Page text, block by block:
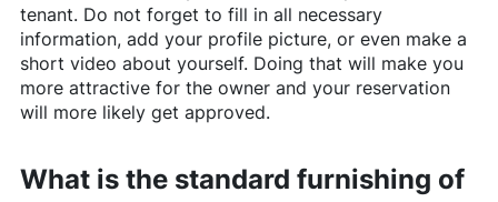
tenant. Do not forget to fill in all necessary
information, add your profile picture, or even make a
short video about yourself. Doing that will make you
more attractive for the owner and your reservation
will more likely get approved.
What is the standard furnishing of